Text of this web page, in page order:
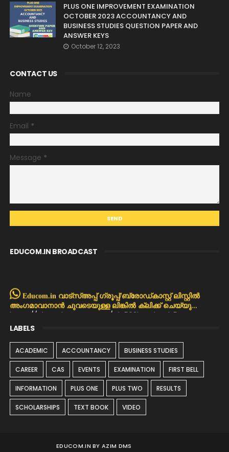
PLUS ONE IMPROVEMENT EXAMINATION
OCTOBER 2023 ACCOUNTANCY AND
BUSINESS STUDIES QUESTION PAPER AND
ANSWER KEYS
October 12, 2023
CONTACT US
Name
Email *
Message *
EDUCOM.IN BROADCAST
Educom.in വാട്സ്അപ്പ് ഗ്രൂപ്പ്/ബ്രോഡ്കാസ്റ്റ് ലിസ്റ്റിൽ
അംഗമാവാനാൻ ചുവടെയുള്ള ലിങ്കിൽ ക്ലിക്ക് ചെയ്യു...
https://chat.whatsapp.com/Dla503bREqh4Tls5GpNpMX
LABELS
ACADEMIC ACCOUNTANCY BUSINESS STUDIES
CAREER CAS EVENTS EXAMINATION FIRST BELL
INFORMATION PLUS ONE PLUS TWO RESULTS
SCHOLARSHIPS TEXT BOOK VIDEO
EDUCOM.IN BY AZIM DMS